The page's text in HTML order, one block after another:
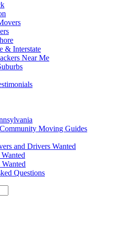
& Interstate
Near Me
Moving Guides
and Drivers Wanted
Questions